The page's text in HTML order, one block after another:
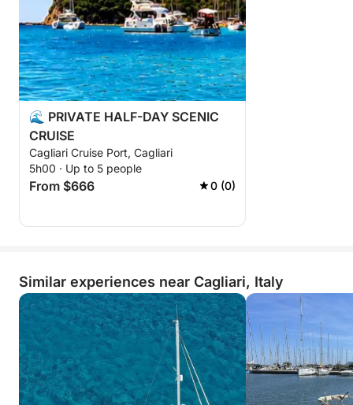
⚠️ Only 3 excursions per day
🌊 PRIVATE HALF-DAY SCENIC
CRUISE
Cagliari Cruise Port, Cagliari
5h00 · Up to 5 people
From $666 0 (0)
Similar experiences near Cagliari, Italy